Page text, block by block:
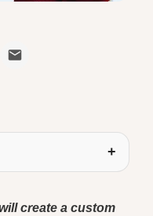
create a custom